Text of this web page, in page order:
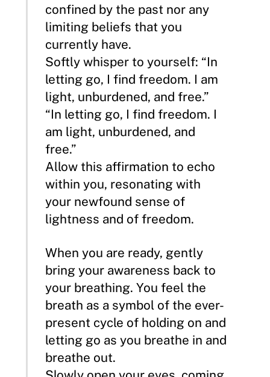
confined by the past nor any
limiting beliefs that you
currently have.
Softly whisper to yourself: “In
letting go, I find freedom. I am
light, unburdened, and free.”
“In letting go, I find freedom. I
am light, unburdened, and
free.”
Allow this affirmation to echo
within you, resonating with
your newfound sense of
lightness and of freedom.
When you are ready, gently
bring your awareness back to
your breathing. You feel the
breath as a symbol of the ever-
present cycle of holding on and
letting go as you breathe in and
breathe out.